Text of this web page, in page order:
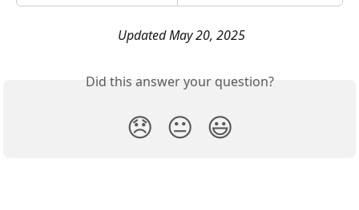
Updated May 20, 2025
Did this answer your question?
😞 😐 😃